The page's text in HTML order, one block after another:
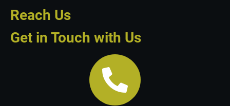
Reach Us
Get in Touch with Us